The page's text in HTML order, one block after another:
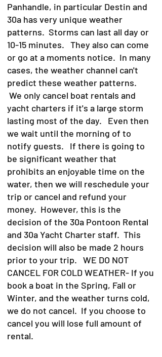
Panhandle, in particular Destin and
30a has very unique weather
patterns. Storms can last all day or
10-15 minutes. They also can come
or go at a moments notice. In many
cases, the weather channel can't
predict these weather patterns.
We only cancel boat rentals and
yacht charters if it's a large storm
lasting most of the day. Even then
we wait until the morning of to
notify guests. If there is going to
be significant weather that
prohibits an enjoyable time on the
water, then we will reschedule your
trip or cancel and refund your
money. However, this is the
decision of the 30a Pontoon Rental
and 30a Yacht Charter staff. This
decision will also be made 2 hours
prior to your trip. WE DO NOT
CANCEL FOR COLD WEATHER- If you
book a boat in the Spring, Fall or
Winter, and the weather turns cold,
we do not cancel. If you choose to
cancel you will lose full amount of
rental.